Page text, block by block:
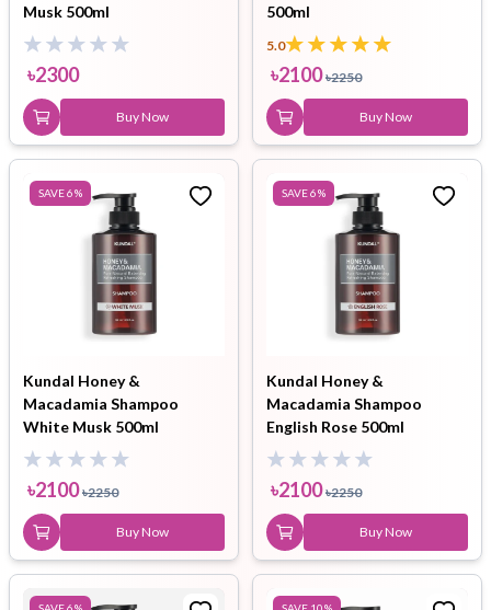
Musk 500ml
৳2300
Buy Now
500ml
5.0
৳2100 ৳2250
Buy Now
SAVE6%
Kundal Honey &
Macadamia Shampoo
White Musk 500ml
৳2100 ৳2250
Buy Now
SAVE6%
Kundal Honey &
Macadamia Shampoo
English Rose 500ml
৳2100 ৳2250
Buy Now